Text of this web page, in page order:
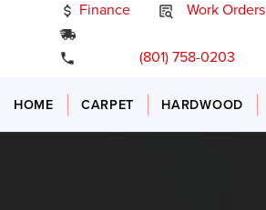
Finance
Work Orders
(801) 758-0203
HOME CARPET HARDWOOD